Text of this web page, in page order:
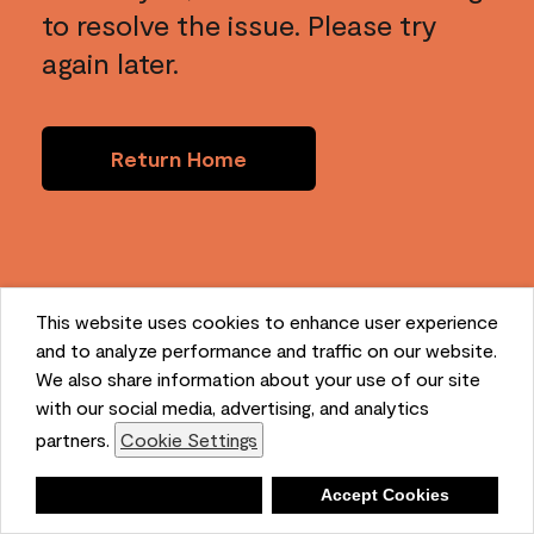
This website uses cookies to enhance user experience
and to analyze performance and traffic on our website.
We also share information about your use of our site
with our social media, advertising, and analytics
partners. Cookie Settings
Accept Cookies
to resolve the issue. Please try
again later.
Return Home